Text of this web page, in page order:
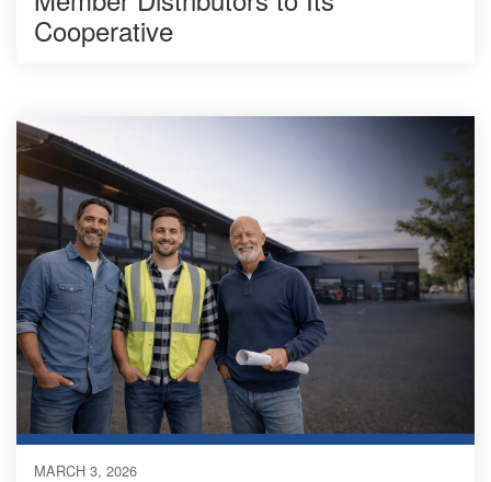
Cooperative
MARCH 3, 2026